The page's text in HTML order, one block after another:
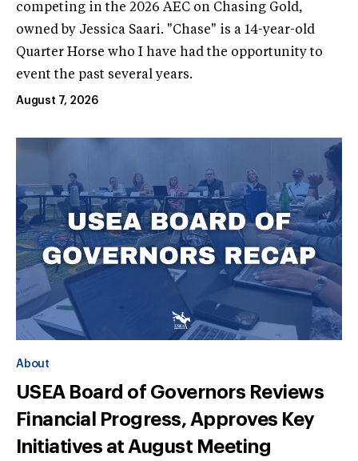
competing in the 2026 AEC on Chasing Gold,
owned by Jessica Saari. "Chase" is a 14-year-old
Quarter Horse who I have had the opportunity to
event the past several years.
August 7, 2026
About
USEA Board of Governors Reviews
Financial Progress, Approves Key
Initiatives at August Meeting